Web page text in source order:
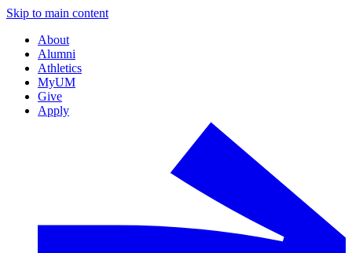
Skip to main content
About
Alumni
Athletics
MyUM
Give
Apply